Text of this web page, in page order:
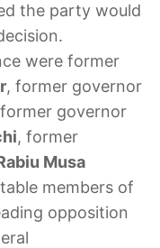
the party would
were former
, former governor
governor
, former
Musa
members of
opposition